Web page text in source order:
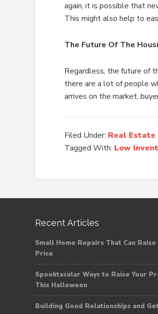
again, it is possible that
This might also help to
The Future Of The
Regardless, the future of
there are a lot of people
arrives on the market,
Filed Under: Real Estate
Tagged With: Low
Recent Articles
Small Home Repairs That Can Raise
Price
Spooktacular Ways to Raise Your
This Halloween
Building Good Relationships and